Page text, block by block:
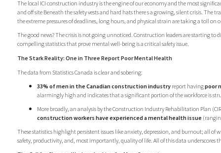
The local ICI construction industry is the engine of our economy and the most
and off site Beneath the safety vests and hard hats there s a growing, silent crisis. The
the extreme pressures of deadlines, long hours, and physical strain are taking a toll on
The good news? The crisis is not going unnoticed. Construction leaders are starting to
compelling statistics that prove mental well-being is a critical safety issue.
The Stark Reality: One in Three Report Poor Mental Health
The data from Statistics Canada is clear and sobering:
33% of men in the Canadian construction industry report havingpoor
alarmingly high and indicates that a significant portion of the workforce is
More broadly, an analysis by the Construction Industry Rehabilitation Plan
construction workers have experienced a mental health issue
These statistics highlight persistent issues like anxiety, depression, and burnout; all of
safety, productivity, and, most importantly, quality of life. All of this data underscores